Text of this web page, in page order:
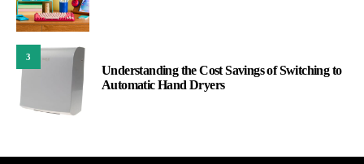
3
Understanding the Cost Savings of Switching to
Automatic Hand Dryers